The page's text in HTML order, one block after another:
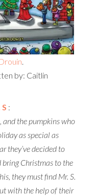
.
by: Caitlin
:
and the pumpkins who
as special as
they’ve decided to
Christmas to the
they must find Mr. S.
with the help of their